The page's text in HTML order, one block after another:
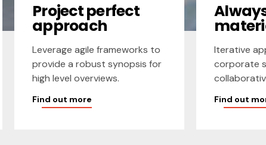
Project perfect
approach
Leverage agile frameworks to
provide a robust synopsis for
high level overviews.
Find out more
Iterative
corporate
Find out